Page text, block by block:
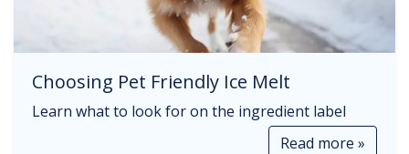
Choosing Pet Friendly Ice Melt
Learn what to look for on the ingredient label
Read more »